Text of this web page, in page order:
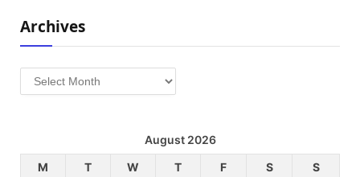
Archives
Archives
August 2026
M
T W T F S
S